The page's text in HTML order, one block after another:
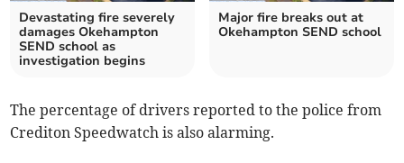
Devastating fire severely
damages Okehampton
SEND school as
investigation begins
Major fire breaks out at
Okehampton SEND school
The percentage of drivers reported to the police from
Crediton Speedwatch is also alarming.